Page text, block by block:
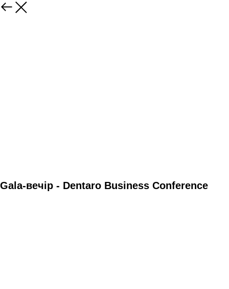
Gala-вечір - Dentaro Business Conference